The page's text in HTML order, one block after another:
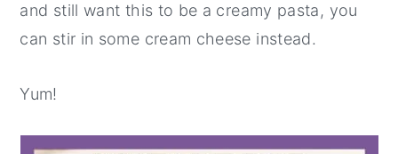
and still want this to be a creamy pasta, you
can stir in some cream cheese instead.
Yum!